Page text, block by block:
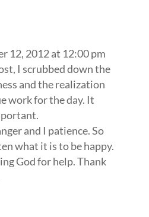
12, 2012 at 12:00 pm
I scrubbed down the
and the realization
work for the day. It
and I patience. So
what it is to be happy.
God for help. Thank